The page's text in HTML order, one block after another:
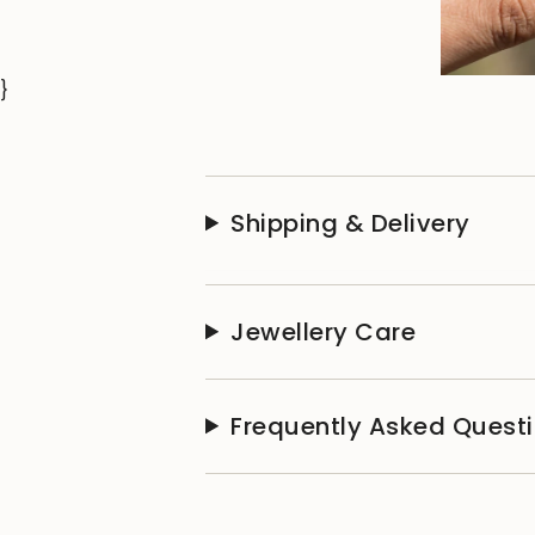
}
Shipping & Delivery
Jewellery Care
Frequently Asked